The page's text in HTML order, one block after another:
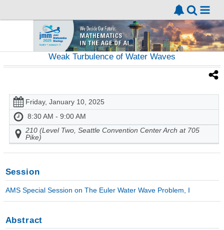
Weak Turbulence of Water Waves
Friday, January 10, 2025
8:30 AM - 9:00 AM
210 (Level Two, Seattle Convention Center Arch at 705
Pike)
Session
AMS Special Session on The Euler Water Wave Problem, I
Abstract